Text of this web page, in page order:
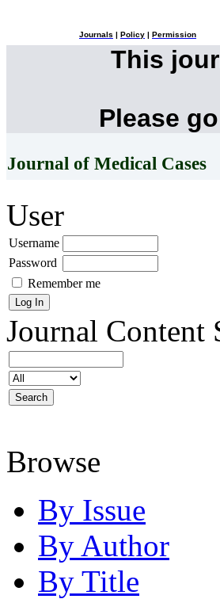
Journals Policy Permission
This
Please
Journal of Medical Cases
User
Username
Password
Remember me
Journal Content
Browse
By Issue
By Author
By Title